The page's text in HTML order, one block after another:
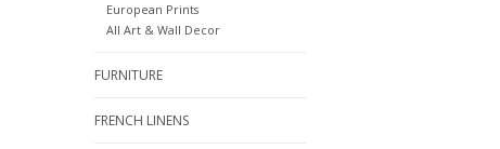
European Prints
All Art & Wall Decor
FURNITURE
FRENCH LINENS